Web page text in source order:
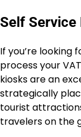
Self Service
If you’re looking
process your
kiosks are an
strategically
tourist
travelers on the